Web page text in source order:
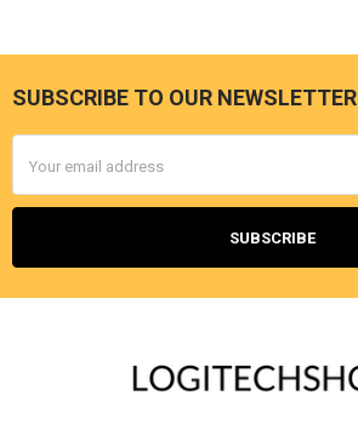
Footer
SUBSCRIBE TO OUR NEWSLETTER
Address